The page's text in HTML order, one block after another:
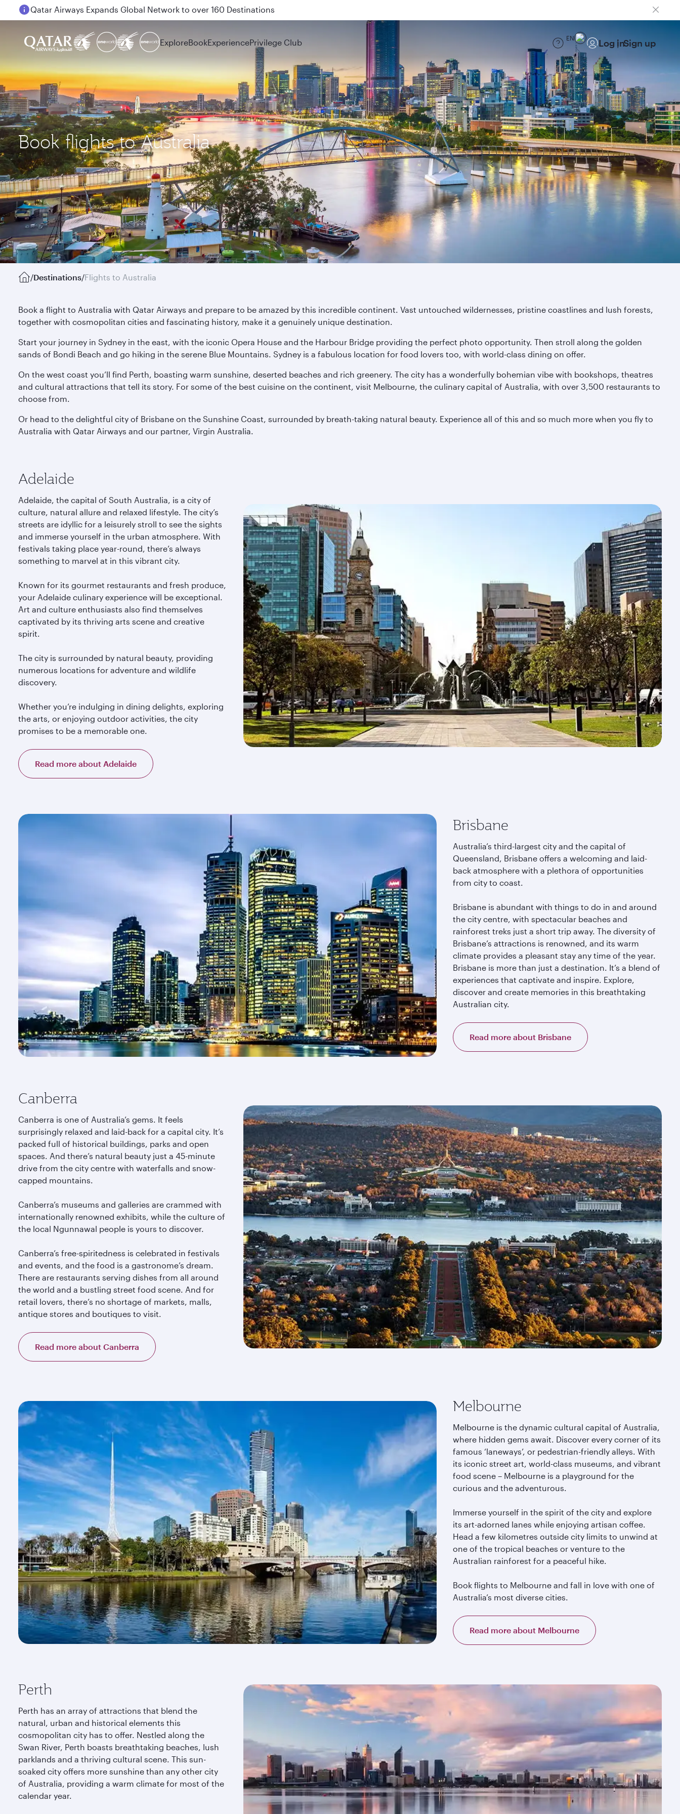
Passengers flying between Doha and Auckland on QR914 and QR915
ExploreBookExperiencePrivilege Club EN Log inSign up
Book flights to Australia
/Destinations/Flights to Australia
Book a flight to Australia with Qatar Airways and prepare to be amazed by this incredible continent. Vast untouched wildernesses, pristine coastlines and lush forests,
together with cosmopolitan cities and fascinating history, make it a genuinely unique destination.
Start your journey in Sydney in the east, with the iconic Opera House and the Harbour Bridge providing the perfect photo opportunity. Then stroll along the golden
sands of Bondi Beach and go hiking in the serene Blue Mountains. Sydney is a fabulous location for food lovers too, with world-class dining on offer.
On the west coast you’ll find Perth, boasting warm sunshine, deserted beaches and rich greenery. The city has a wonderfully bohemian vibe with bookshops, theatres
and cultural attractions that tell its story. For some of the best cuisine on the continent, visit Melbourne, the culinary capital of Australia, with over 3,500 restaurants to
choose from.
Or head to the delightful city of Brisbane on the Sunshine Coast, surrounded by breath-taking natural beauty. Experience all of this and so much more when you fly to
Australia with Qatar Airways and our partner, Virgin Australia.
Adelaide
Adelaide, the capital of South Australia, is a city of
culture, natural allure and relaxed lifestyle. The city’s
streets are idyllic for a leisurely stroll to see the sights
and immerse yourself in the urban atmosphere. With
festivals taking place year-round, there’s always
something to marvel at in this vibrant city.
Known for its gourmet restaurants and fresh produce,
your Adelaide culinary experience will be exceptional.
Art and culture enthusiasts also find themselves
captivated by its thriving arts scene and creative
spirit.
The city is surrounded by natural beauty, providing
numerous locations for adventure and wildlife
discovery.
Whether you’re indulging in dining delights, exploring
the arts, or enjoying outdoor activities, the city
promises to be a memorable one.
Read more about Adelaide
Brisbane
Australia’s third-largest city and the capital of
Queensland, Brisbane offers a welcoming and laid-
back atmosphere with a plethora of opportunities
from city to coast.
Brisbane is abundant with things to do in and around
the city centre, with spectacular beaches and
rainforest treks just a short trip away. The diversity of
Brisbane’s attractions is renowned, and its warm
climate provides a pleasant stay any time of the year.
Brisbane is more than just a destination. It’s a blend of
experiences that captivate and inspire. Explore,
discover and create memories in this breathtaking
Australian city.
Read more about Brisbane
Canberra
Canberra is one of Australia’s gems. It feels
surprisingly relaxed and laid-back for a capital city. It’s
packed full of historical buildings, parks and open
spaces. And there’s natural beauty just a 45-minute
drive from the city centre with waterfalls and snow-
capped mountains.
Canberra’s museums and galleries are crammed with
internationally renowned exhibits, while the culture of
the local Ngunnawal people is yours to discover.
Canberra’s free-spiritedness is celebrated in festivals
and events, and the food is a gastronome’s dream.
There are restaurants serving dishes from all around
the world and a bustling street food scene. And for
retail lovers, there’s no shortage of markets, malls,
antique stores and boutiques to visit.
Read more about Canberra
Melbourne
Melbourne is the dynamic cultural capital of Australia,
where hidden gems await. Discover every corner of its
famous ‘laneways’, or pedestrian-friendly alleys. With
its iconic street art, world-class museums, and vibrant
food scene – Melbourne is a playground for the
curious and the adventurous.
Immerse yourself in the spirit of the city and explore
its art-adorned lanes while enjoying artisan coffee.
Head a few kilometres outside city limits to unwind at
one of the tropical beaches or venture to the
Australian rainforest for a peaceful hike.
Book flights to Melbourne and fall in love with one of
Australia’s most diverse cities.
Read more about Melbourne
Perth
Perth has an array of attractions that blend the
natural, urban and historical elements this
cosmopolitan city has to offer. Nestled along the
Swan River, Perth boasts breathtaking beaches, lush
parklands and a thriving cultural scene. This sun-
soaked city offers more sunshine than any other city
of Australia, providing a warm climate for most of the
calendar year.